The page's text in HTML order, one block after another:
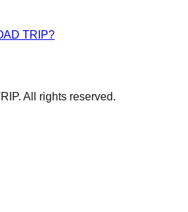
TRIP?
All rights reserved.